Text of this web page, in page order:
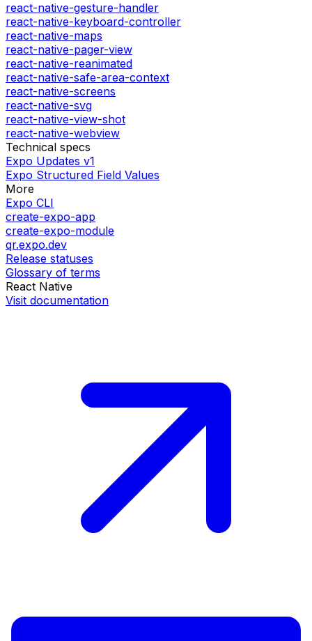
react-native-gesture-handler
react-native-keyboard-controller
react-native-maps
react-native-pager-view
react-native-reanimated
react-native-safe-area-context
react-native-screens
react-native-svg
react-native-view-shot
react-native-webview
Technical specs
Expo Updates v1
Expo Structured Field Values
More
Expo CLI
create-expo-app
create-expo-module
qr.expo.dev
Release statuses
Glossary of terms
React Native
Visit documentation